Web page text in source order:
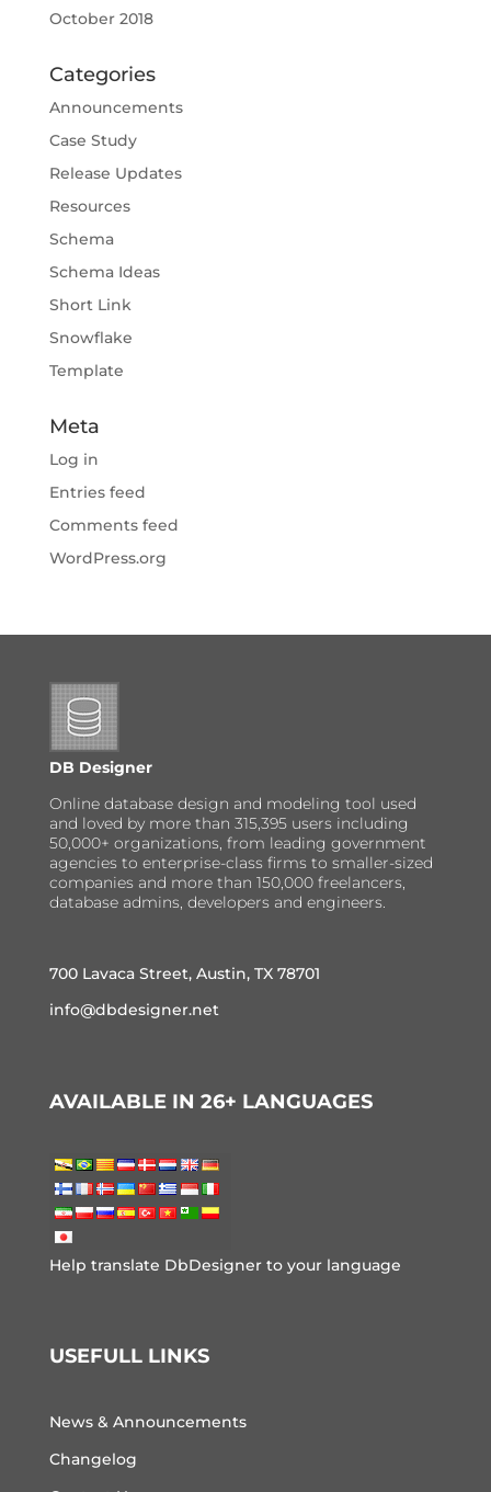
October 2018
Categories
Announcements
Case Study
Release Updates
Resources
Schema
Schema Ideas
Short Link
Snowflake
Template
Meta
Log in
Entries feed
Comments feed
WordPress.org
DB Designer
Online database design and modeling tool used
and loved by more than 315,395 users including
50,000+ organizations, from leading government
agencies to enterprise-class firms to smaller-sized
companies and more than 150,000 freelancers,
database admins, developers and engineers.
700 Lavaca Street, Austin, TX 78701
info@dbdesigner.net
AVAILABLE IN 26+ LANGUAGES
Help translate DbDesigner to your language
USEFULL LINKS
News & Announcements
Changelog